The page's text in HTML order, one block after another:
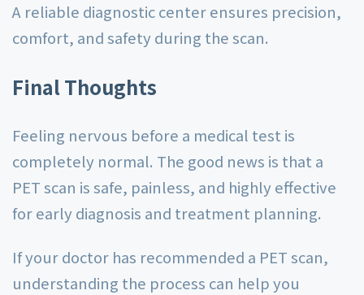
A reliable diagnostic center ensures precision,
comfort, and safety during the scan.
Final Thoughts
Feeling nervous before a medical test is
completely normal. The good news is that a
PET scan is safe, painless, and highly effective
for early diagnosis and treatment planning.
If your doctor has recommended a PET scan,
understanding the process can help you